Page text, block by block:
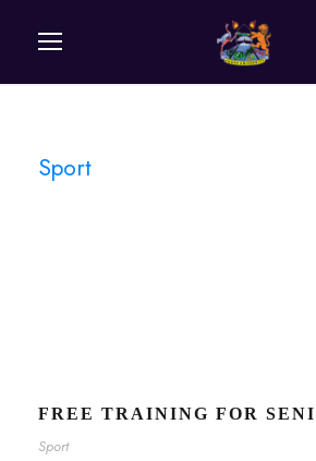
Sport
FREE TRAINING FOR
Sport